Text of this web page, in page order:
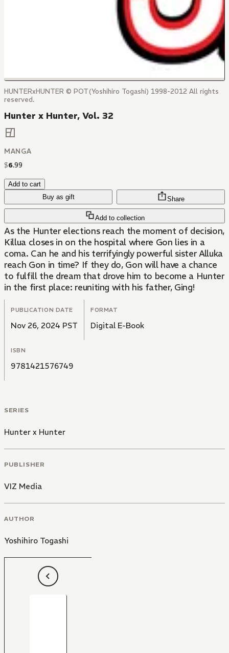
HUNTERxHUNTER © POT(Yoshihiro Togashi) 1998-2012 All rights
reserved.
Hunter x Hunter, Vol. 32
MANGA
$6.99
Add to cart
Buy as gift
Add to collection
Share
As the Hunter elections reach the moment of decision,
Killua closes in on the hospital where Gon lies in a
coma. Can he and his terrifyingly powerful sister Alluka
reach Gon in time? If they do, Gon will have a chance
to fulfill the dream that drove him to become a Hunter
in the first place: reuniting with his father, Ging!
PUBLICATION DATE
Nov 26, 2024 PST
FORMAT
Digital E-Book
ISBN
9781421576749
SERIES
Hunter x Hunter
PUBLISHER
VIZ Media
AUTHOR
Yoshihiro Togashi